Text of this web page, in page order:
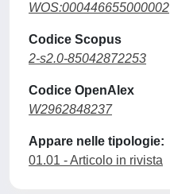
WOS:000446655000002
Codice Scopus
2-s2.0-85042872253
Codice OpenAlex
W2962848237
Appare nelle tipologie:
01.01 - Articolo in rivista